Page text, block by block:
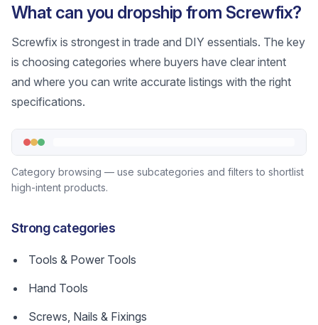
What can you dropship from Screwfix?
Screwfix is strongest in trade and DIY essentials. The key
is choosing categories where buyers have clear intent
and where you can write accurate listings with the right
specifications.
Category browsing — use subcategories and filters to shortlist
high-intent products.
Strong categories
Tools & Power Tools
Hand Tools
Screws, Nails & Fixings